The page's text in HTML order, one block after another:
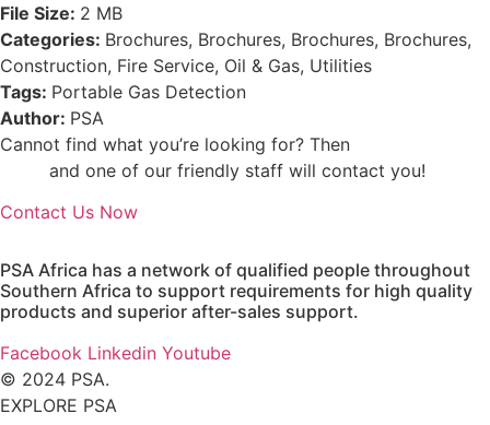
File Size: 2 MB
Categories: Brochures, Brochures, Brochures, Brochures,
Construction, Fire Service, Oil & Gas, Utilities
Tags: Portable Gas Detection
Author: PSA
Cannot find what you’re looking for? Then
and one of our friendly staff will contact you!
Contact Us Now
PSA Africa has a network of qualified people throughout
Southern Africa to support requirements for high quality
products and superior after-sales support.
Facebook Linkedin Youtube
© 2024 PSA.
EXPLORE PSA